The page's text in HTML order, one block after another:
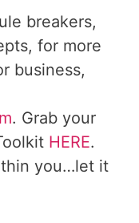
breakers,
for more
business,
. Grab your
HERE.
you…let it